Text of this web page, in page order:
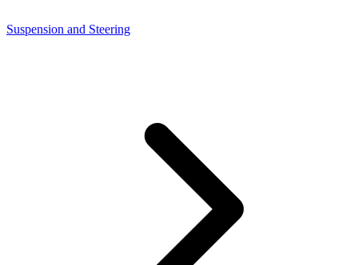
Suspension and Steering